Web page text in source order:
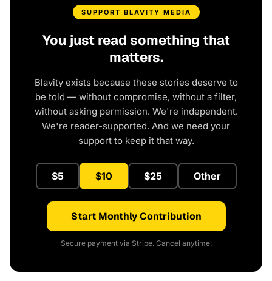
SUPPORT BLAVITY MEDIA
You just read something that
matters.
Blavity exists because these stories deserve to
be told — without compromise, without a filter,
without asking permission. We're independent.
We're reader-supported. And we need your
support to keep it that way.
$5 $10 $25 Other
Start Monthly Contribution
Secure payment via Stripe. Cancel anytime.